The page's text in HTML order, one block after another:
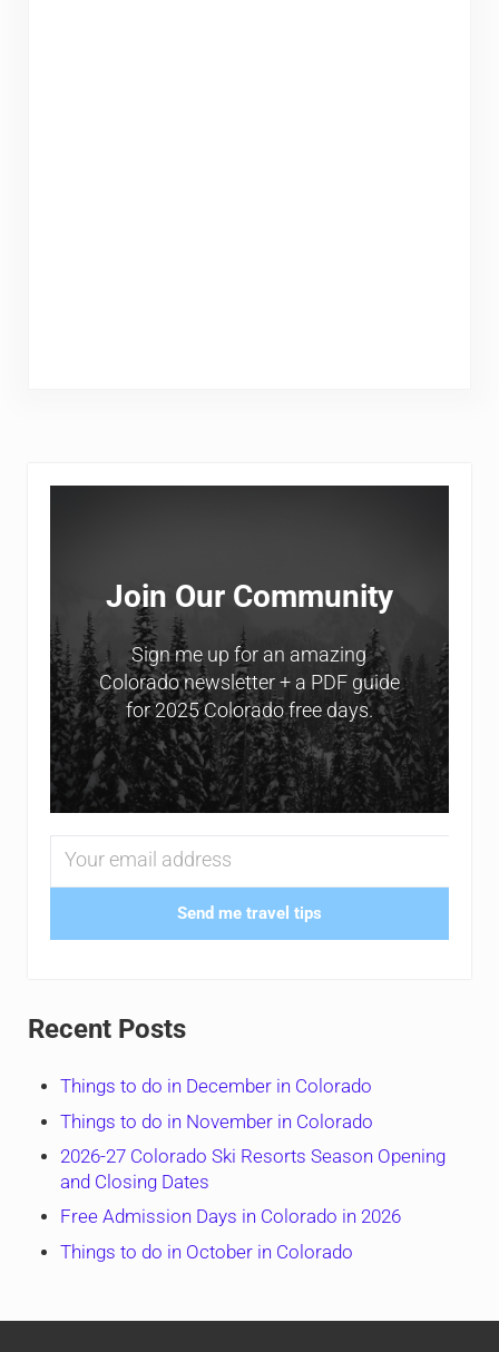
Sidebar
Join Our Community
Sign me up for an amazing
Colorado newsletter + a PDF guide
for 2025 Colorado free days.
Send me travel tips
Recent Posts
Things to do in December in Colorado
Things to do in November in Colorado
2026-27 Colorado Ski Resorts Season Opening
and Closing Dates
Free Admission Days in Colorado in 2026
Things to do in October in Colorado